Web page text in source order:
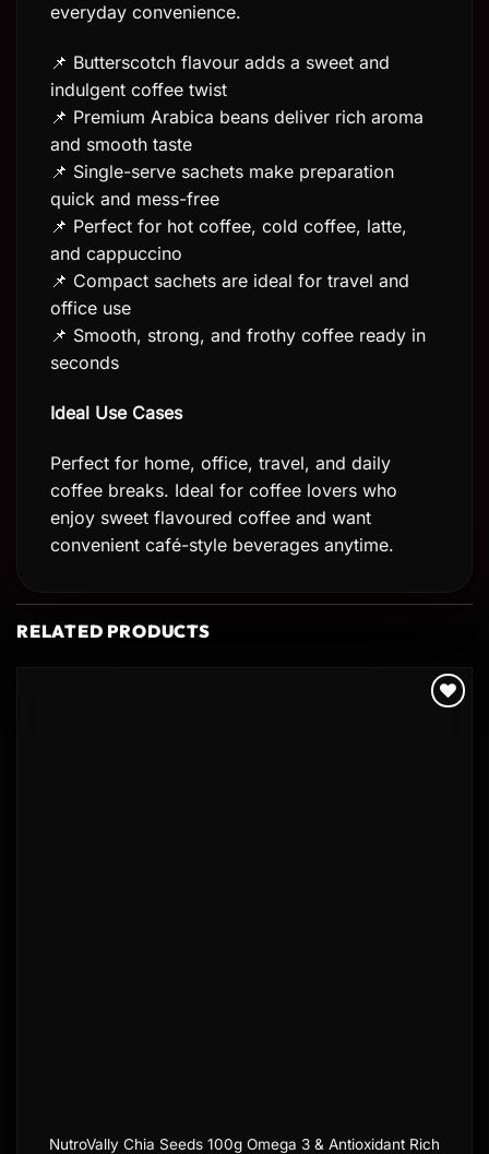
everyday convenience.
📌 Butterscotch flavour adds a sweet and
indulgent coffee twist
📌 Premium Arabica beans deliver rich aroma
and smooth taste
📌 Single-serve sachets make preparation
quick and mess-free
📌 Perfect for hot coffee, cold coffee, latte,
and cappuccino
📌 Compact sachets are ideal for travel and
office use
📌 Smooth, strong, and frothy coffee ready in
seconds
Ideal Use Cases
Perfect for home, office, travel, and daily
coffee breaks. Ideal for coffee lovers who
enjoy sweet flavoured coffee and want
convenient café-style beverages anytime.
RELATED PRODUCTS
NutroVally Chia Seeds 100g Omega 3 & Antioxidant Rich